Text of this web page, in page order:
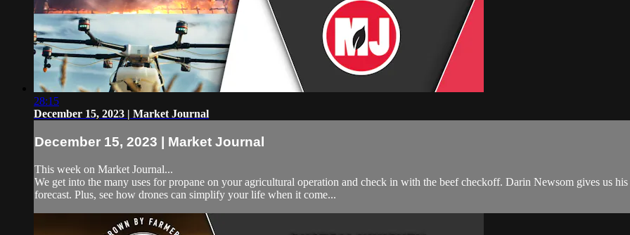
28:15
December 15, 2023 | Market Journal
December 15, 2023 | Market Journal
This week on Market Journal...
We get into the many uses for propane on your agricultural operation and check in with the beef checkoff. Darin Newsom gives us
forecast. Plus, see how drones can simplify your life when it come...